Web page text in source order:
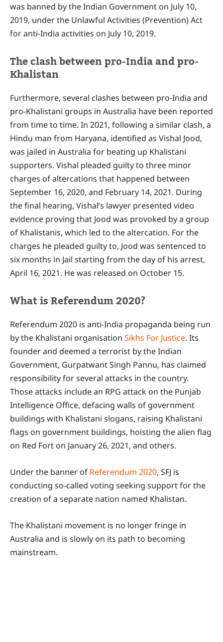
was banned by the Indian Government on July 10,
2019, under the Unlawful Activities (Prevention) Act
for anti-India activities on July 10, 2019.
The clash between pro-India and pro-
Khalistan
Furthermore, several clashes between pro-India and
pro-Khalistani groups in Australia have been reported
from time to time. In 2021, following a similar clash, a
Hindu man from Haryana, identified as Vishal Jood,
was jailed in Australia for beating up Khalistani
supporters. Vishal pleaded guilty to three minor
charges of altercations that happened between
September 16, 2020, and February 14, 2021. During
the final hearing, Vishal’s lawyer presented video
evidence proving that Jood was provoked by a group
of Khalistanis, which led to the altercation. For the
charges he pleaded guilty to, Jood was sentenced to
six months in Jail starting from the day of his arrest,
April 16, 2021. He was released on October 15.
What is Referendum 2020?
Referendum 2020 is anti-India propaganda being run
by the Khalistani organisation Sikhs For Justice. Its
founder and deemed a terrorist by the Indian
Government, Gurpatwant Singh Pannu, has claimed
responsibility for several attacks in the country.
Those attacks include an RPG attack on the Punjab
Intelligence Office, defacing walls of government
buildings with Khalistani slogans, raising Khalistani
flags on government buildings, hoisting the alien flag
on Red Fort on January 26, 2021, and others.
Under the banner of Referendum 2020, SFJ is
conducting so-called voting seeking support for the
creation of a separate nation named Khalistan.
The Khalistani movement is no longer fringe in
Australia and is slowly on its path to becoming
mainstream.